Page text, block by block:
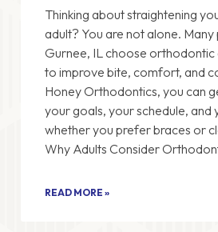
Thinking about straightening
adult? You are not alone. Many
Gurnee, IL choose orthodontic
to improve bite, comfort, and
Honey Orthodontics, you can
your goals, your schedule, and
whether you prefer braces or
Why Adults Consider
READ MORE »